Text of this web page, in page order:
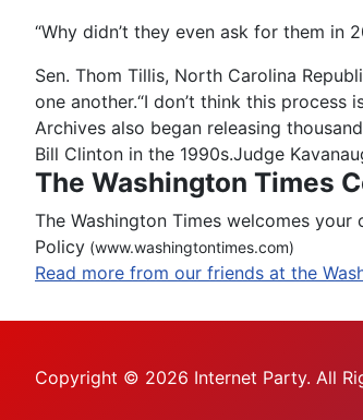
“Why didn’t they even ask for them in
Sen. Thom Tillis, North Carolina
one another.“I don’t think this process
Archives also began releasing
Bill Clinton in the 1990s.Judge
The Washington Times
The Washington Times welcomes
Policy (www.washingtontimes.com)
Read more from our friends at the
Copyright © 2026 Internet Party. All